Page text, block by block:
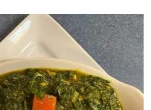
Search